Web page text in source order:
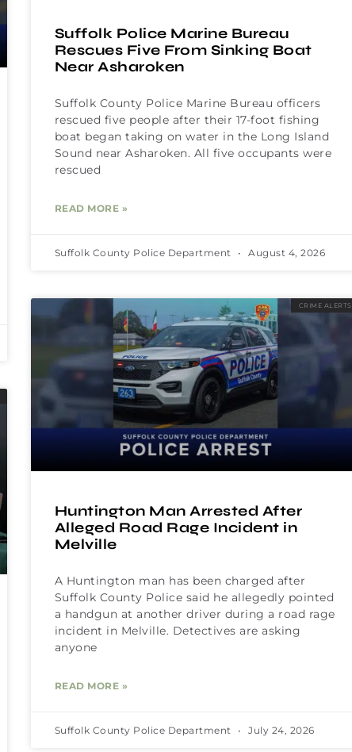
Suffolk Police Marine Bureau
Rescues Five From Sinking Boat
Near Asharoken
Suffolk County Police Marine Bureau officers
rescued five people after their 17-foot fishing
boat began taking on water in the Long Island
Sound near Asharoken. All five occupants were
rescued
READ MORE »
Suffolk County Police Department August 4, 2026
CRIME ALERTS
Huntington Man Arrested After
Alleged Road Rage Incident in
Melville
A Huntington man has been charged after
Suffolk County Police said he allegedly pointed
a handgun at another driver during a road rage
incident in Melville. Detectives are asking
anyone
READ MORE »
Suffolk County Police Department July 24, 2026